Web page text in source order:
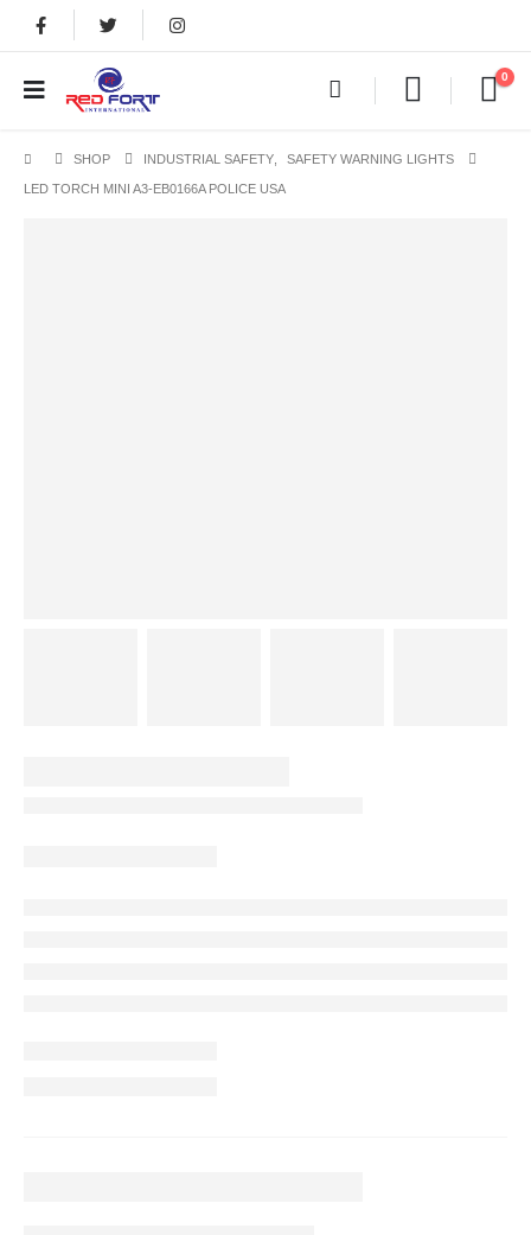
0
SHOP INDUSTRIAL SAFETY SAFETY WARNING LIGHTS
LED TORCH MINI A3-EB0166A POLICE USA